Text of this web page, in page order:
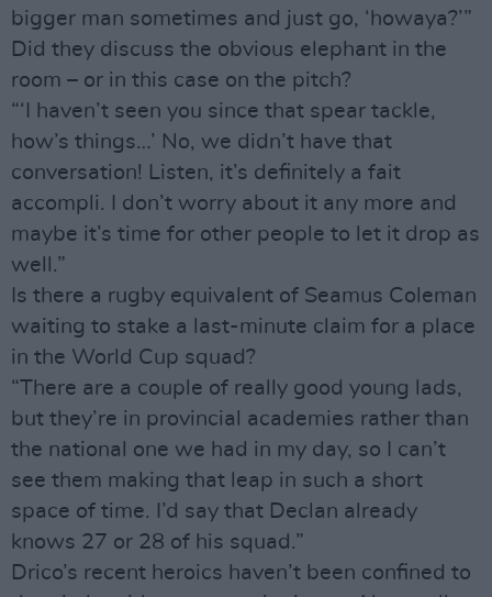
bigger man sometimes and just go, ‘howaya?’”
Did they discuss the obvious elephant in the
room – or in this case on the pitch?
“‘I haven’t seen you since that spear tackle,
how’s things…’ No, we didn’t have that
conversation! Listen, it’s definitely a fait
accompli. I don’t worry about it any more and
maybe it’s time for other people to let it drop as
well.”
Is there a rugby equivalent of Seamus Coleman
waiting to stake a last-minute claim for a place
in the World Cup squad?
“There are a couple of really good young lads,
but they’re in provincial academies rather than
the national one we had in my day, so I can’t
see them making that leap in such a short
space of time. I’d say that Declan already
knows 27 or 28 of his squad.”
Drico’s recent heroics haven’t been confined to